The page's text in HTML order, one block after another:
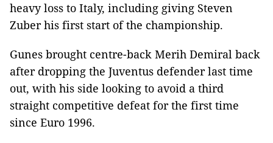
heavy loss to Italy, including giving Steven
Zuber his first start of the championship.
Gunes brought centre-back Merih Demiral back
after dropping the Juventus defender last time
out, with his side looking to avoid a third
straight competitive defeat for the first time
since Euro 1996.